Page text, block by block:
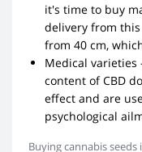
it's time to buy
delivery from
from 40 cm,
Medical
content of CBD
effect and are
psychological
Buying cannabis